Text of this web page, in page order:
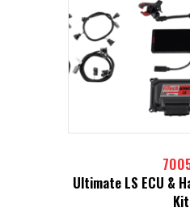
Ultimate LS ECU &
Kit